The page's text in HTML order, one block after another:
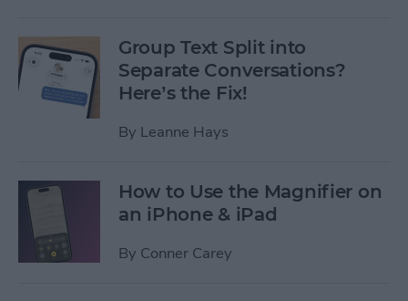
Group Text Split into
Separate Conversations?
Here’s the Fix!
By Leanne Hays
How to Use the Magnifier on
an iPhone & iPad
By Conner Carey